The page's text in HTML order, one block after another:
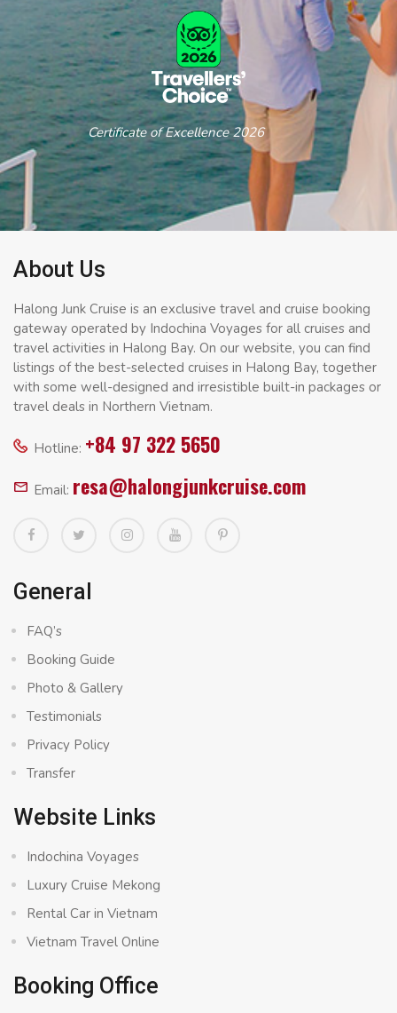
Certificate of Excellence 2026
About Us
Halong Junk Cruise is an exclusive travel and cruise booking
gateway operated by Indochina Voyages for all cruises and
travel activities in Halong Bay. On our website, you can find
listings of the best-selected cruises in Halong Bay, together
with some well-designed and irresistible built-in packages or
travel deals in Northern Vietnam.
Hotline: +84 97 322 5650
Email: resa@halongjunkcruise.com
General
FAQ’s
Booking Guide
Photo & Gallery
Testimonials
Privacy Policy
Transfer
Website Links
Indochina Voyages
Luxury Cruise Mekong
Rental Car in Vietnam
Vietnam Travel Online
Booking Office